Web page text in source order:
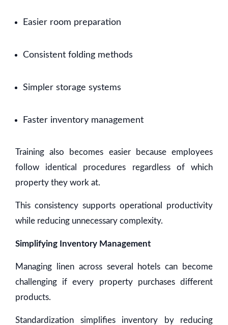
Easier room preparation
Consistent folding methods
Simpler storage systems
Faster inventory management
Training also becomes easier because employees
follow identical procedures regardless of which
property they work at.
This consistency supports operational productivity
while reducing unnecessary complexity.
Simplifying Inventory Management
Managing linen across several hotels can become
challenging if every property purchases different
products.
Standardization simplifies inventory by reducing